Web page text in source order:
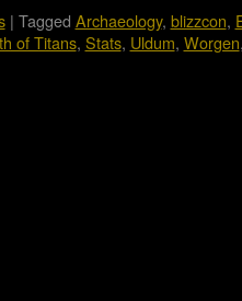
| Tagged Archaeology, blizzcon,
of Titans, Stats, Uldum, Worgen